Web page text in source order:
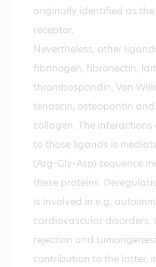
originally identified as
receptor.
Nevertheless, other
fibrinogen, fibronectin,
thrombospondin, Von
tenascin, osteopontin
collagen. The interactions
to those ligands is
(Arg-Gly-Asp) sequence
these proteins.
is involved in e.g.
cardiovascular
rejection and
contribution to the latter,